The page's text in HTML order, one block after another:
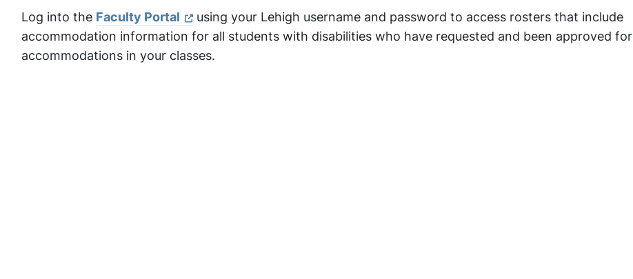
Log into the Faculty Portal
using your Lehigh username and password to access rosters that include
accommodation information for all students with disabilities who have requested and been approved for
accommodations in your classes.